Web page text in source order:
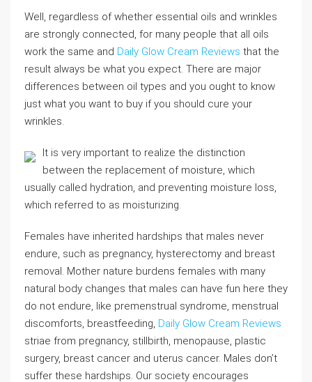
Well, regardless of whether essential oils and wrinkles
are strongly connected, for many people that all oils
work the same and Daily Glow Cream Reviews that the
result always be what you expect. There are major
differences between oil types and you ought to know
just what you want to buy if you should cure your
wrinkles.
It is very important to realize the distinction
between the replacement of moisture, which
usually called hydration, and preventing moisture loss,
which referred to as moisturizing.
Females have inherited hardships that males never
endure, such as pregnancy, hysterectomy and breast
removal. Mother nature burdens females with many
natural body changes that males can have fun here they
do not endure, like premenstrual syndrome, menstrual
discomforts, breastfeeding, Daily Glow Cream Reviews
striae from pregnancy, stillbirth, menopause, plastic
surgery, breast cancer and uterus cancer. Males don’t
suffer these hardships. Our society encourages